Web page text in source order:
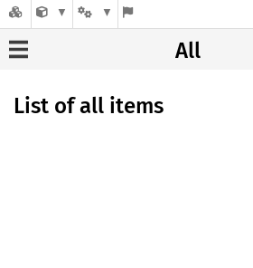
All
List of all items